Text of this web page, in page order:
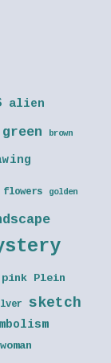
alien
brown
flowers golden
pink Plein
sketch
woman